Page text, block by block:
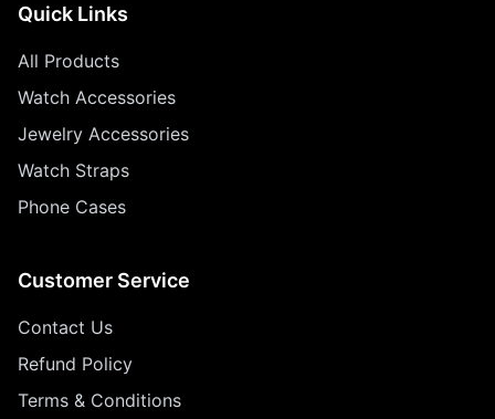
Quick Links
All Products
Watch Accessories
Jewelry Accessories
Watch Straps
Phone Cases
Customer Service
Contact Us
Refund Policy
Terms & Conditions